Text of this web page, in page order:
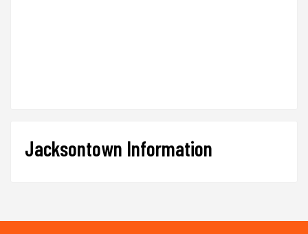
Jacksontown Information